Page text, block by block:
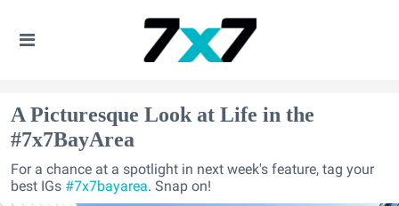
A Picturesque Look at Life in the
#7x7BayArea
For a chance at a spotlight in next week's feature, tag your
best IGs #7x7bayarea. Snap on!